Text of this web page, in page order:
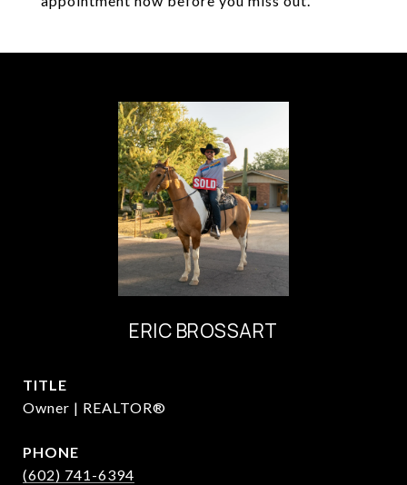
ERIC BROSSART
TITLE
Owner | REALTOR®
PHONE
(602) 741-6394